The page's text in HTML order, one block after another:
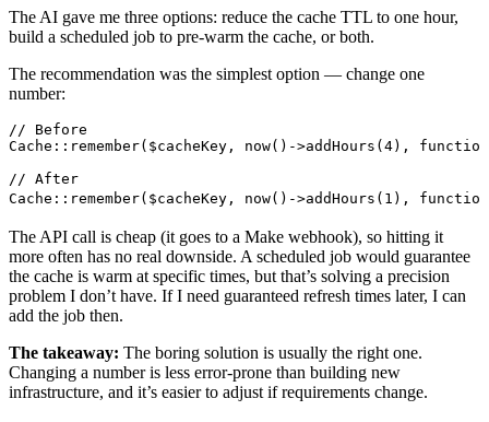
The AI gave me three options: reduce the cache TTL to one hour,
build a scheduled job to pre-warm the cache, or both.
The recommendation was the simplest option — change one
number:
// Before
Cache :: remember( $cacheKey , now() ->addHours (4),
function
// After
Cache :: remember( $cacheKey , now() ->addHours ( 1 ), function
The API call is cheap (it goes to a Make webhook), so hitting it
more often has no real downside. A scheduled job would guarantee
the cache is warm at specific times, but that’s solving a precision
problem I don’t have. If I need guaranteed refresh times later, I can
add the job then.
The takeaway: The boring solution is usually the right one.
Changing a number is less error-prone than building new
infrastructure, and it’s easier to adjust if requirements change.